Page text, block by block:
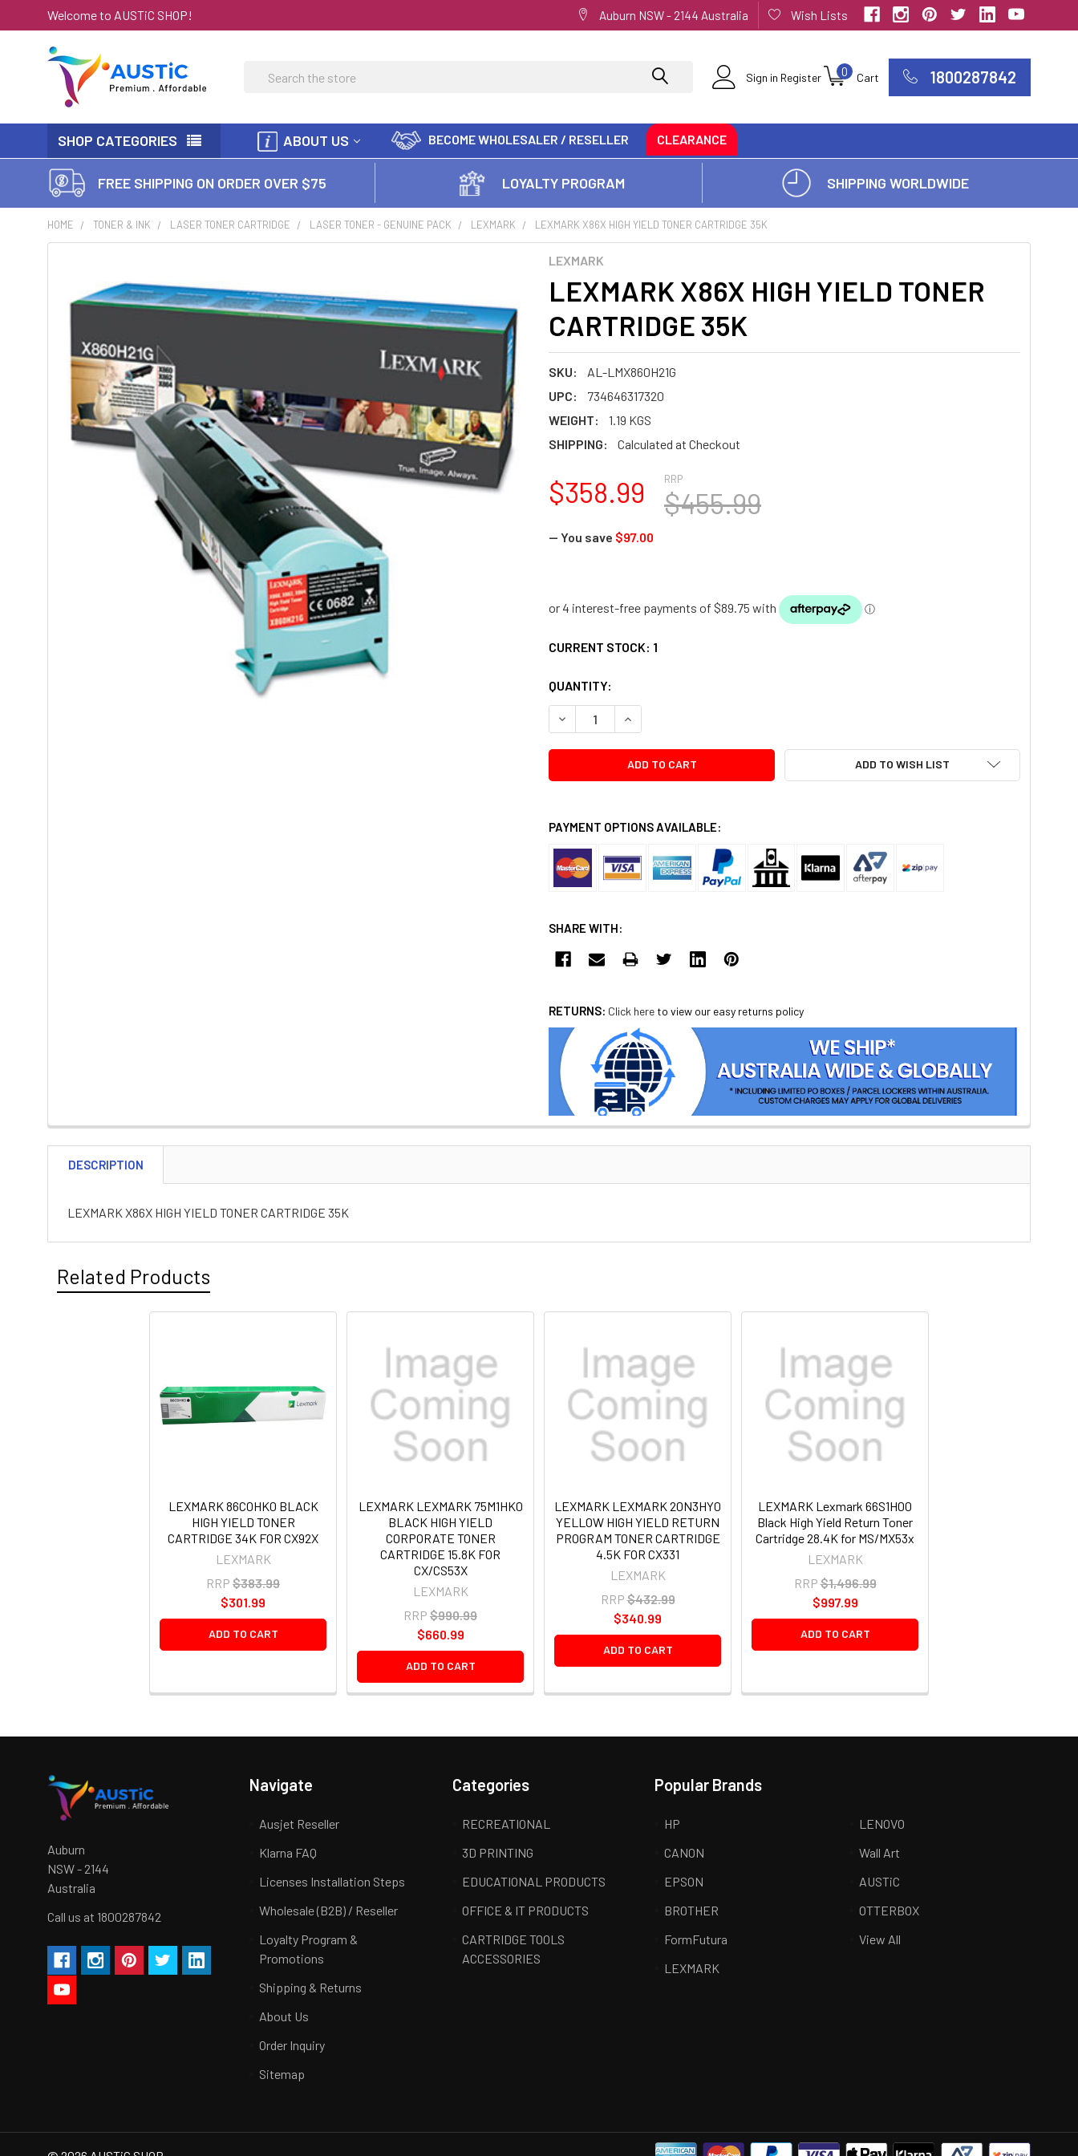
Welcome to AUSTiC SHOP! Auburn NSW - 2144 Australia Wish Lists
Sign in Register Cart
0 1800287842
Search
SHOP CATEGORIES ABOUT US BECOME WHOLESALER / RESELLER CLEARANCE
FREE SHIPPING ON ORDER OVER $75 LOYALTY PROGRAM SHIPPING WORLDWIDE
HOME TONER & INK LASER TONER CARTRIDGE LASER TONER - GENUINE PACK LEXMARK LEXMARK X86X HIGH YIELD TONER CARTRIDGE 35K
LEXMARK
LEXMARK X86X HIGH YIELD TONER
CARTRIDGE 35K
SKU:
AL-LMX860H21G
UPC:
734646317320
WEIGHT:
1.19 KGS
SHIPPING:
Calculated at Checkout
RRP
$455.99
$358.99
— You save $97.00
CURRENT STOCK: 1
QUANTITY:
DECREASE QUANTITY:INCREASE QUANTITY:
ADD TO WISH LIST
PAYMENT OPTIONS AVAILABLE:
SHARE WITH:
RETURNS: Click here to view our easy returns policy
DESCRIPTION
LEXMARK X86X HIGH YIELD TONER CARTRIDGE 35K
Related Products
LEXMARK 86C0HK0 BLACK
HIGH YIELD TONER
CARTRIDGE 34K FOR CX92X
LEXMARK
RRP $383.99
$301.99
ADD TO CART
LEXMARK LEXMARK 75M1HK0
BLACK HIGH YIELD
CORPORATE TONER
CARTRIDGE 15.8K FOR
CX/CS53X
LEXMARK
RRP $990.99
$660.99
ADD TO CART
LEXMARK LEXMARK 20N3HY0
YELLOW HIGH YIELD RETURN
PROGRAM TONER CARTRIDGE
4.5K FOR CX331
LEXMARK
RRP$432.99
$340.99
ADD TO CART
LEXMARK Lexmark 66S1H00
Black High Yield Return Toner
Cartridge 28.4K for MS/MX53x
LEXMARK
RRP$1,496.99
$997.99
ADD TO CART
Auburn
NSW - 2144
Australia
Call us at 1800287842
Navigate
Ausjet Reseller
Klarna FAQ
Licenses Installation Steps
Wholesale (B2B) / Reseller
Loyalty Program &
Promotions
Shipping & Returns
About Us
Order Inquiry
Sitemap
Categories
RECREATIONAL
3D PRINTING
EDUCATIONAL PRODUCTS
OFFICE & IT PRODUCTS
CARTRIDGE TOOLS
ACCESSORIES
Popular Brands
HP
CANON
EPSON
BROTHER
FormFutura
LEXMARK
LENOVO
Wall Art
AUSTiC
OTTERBOX
View All